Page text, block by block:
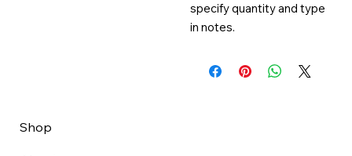
specify quantity and type
in notes.
Shop